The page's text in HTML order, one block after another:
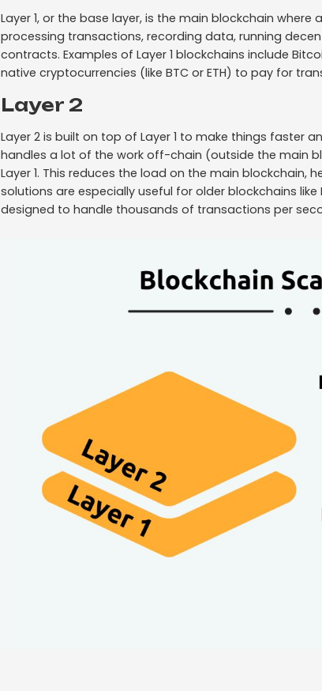
Layer 1, or the base layer, is the main blockchain
processing transactions, recording data, running
contracts. Examples of Layer 1 blockchains include
native cryptocurrencies (like BTC or ETH) to pay for
Layer 2
Layer 2 is built on top of Layer 1 to make things faster
handles a lot of the work off-chain (outside the main
Layer 1. This reduces the load on the main blockchain,
solutions are especially useful for older blockchains like
designed to handle thousands of transactions per